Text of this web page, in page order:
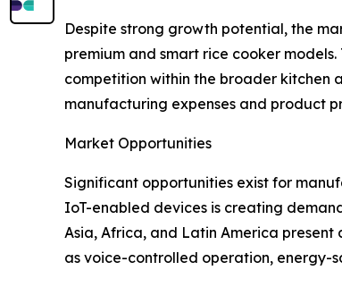
Despite strong growth potential, the
premium and smart rice cooker
competition within the broader kitchen
manufacturing expenses and product
Market Opportunities
Significant opportunities exist for
IoT-enabled devices is creating
Asia, Africa, and Latin America
as voice-controlled operation, energy-